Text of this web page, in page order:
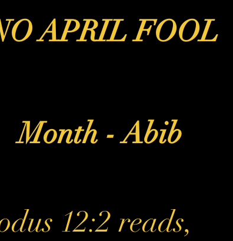
APRIL FOOL
Month - Abib
12:2 reads,